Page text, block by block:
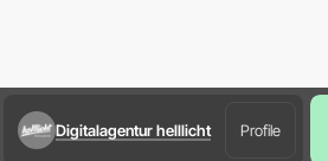
Digitalagentur helllicht Profile